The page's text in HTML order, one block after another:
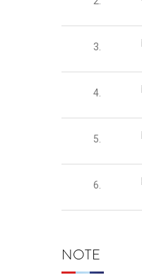
3.
4.
5.
6.
NOTE